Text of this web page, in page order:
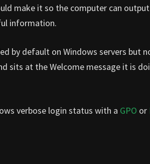
make it so the computer can
information.
by default on Windows servers but
sits at the Welcome message it is
verbose login status with a GPO or